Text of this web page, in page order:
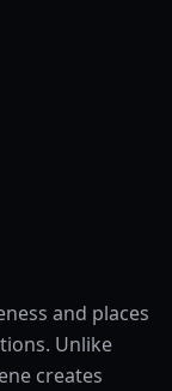
and places
Unlike
creates